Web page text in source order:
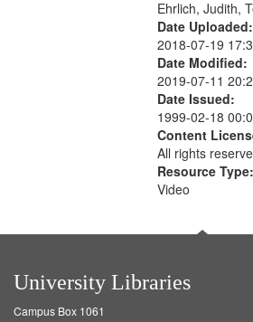
Ehrlich, Judith,
Date Uploaded:
2018-07-19
Date Modified:
2019-07-11
Date Issued:
1999-02-18
Content
All rights
Resource Type:
Video
University Libraries
Campus Box 1061